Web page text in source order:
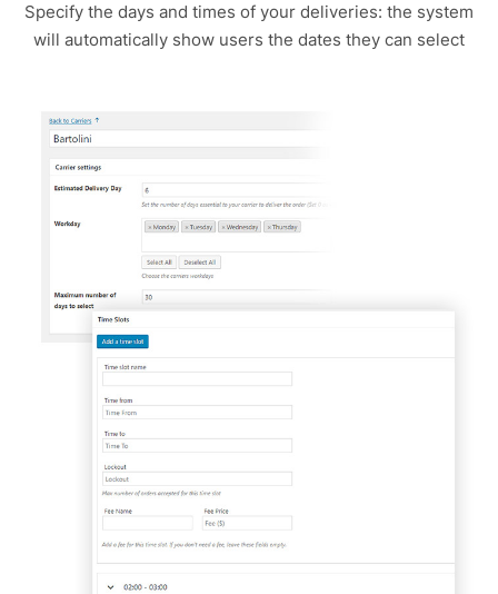
Specify the days and times of your deliveries: the system
will automatically show users the dates they can select